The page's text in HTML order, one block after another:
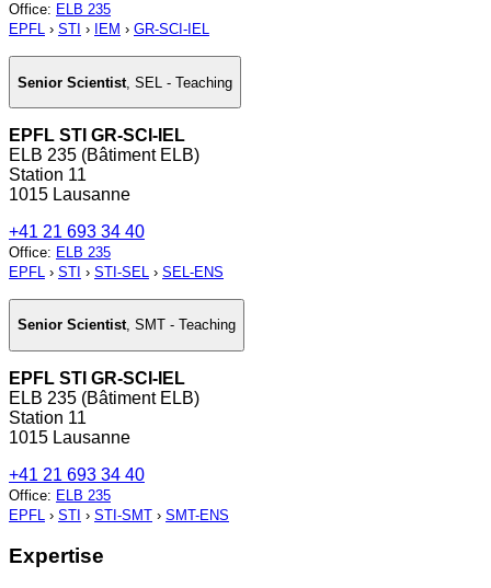
Office: ELB 235
EPFL › STI › IEM › GR-SCI-IEL
Senior Scientist SEL - Teaching
EPFL STI GR-SCI-IEL
ELB 235 (Bâtiment ELB)
Station 11
1015 Lausanne
+41 21 693 34 40
Office: ELB 235
EPFL › STI › STI-SEL › SEL-ENS
Senior Scientist, SMT - Teaching
EPFL STI GR-SCI-IEL
ELB 235 (Bâtiment ELB)
Station 11
1015 Lausanne
+41 21 693 34 40
Office: ELB 235
EPFL › STI › STI-SMT › SMT-ENS
Expertise